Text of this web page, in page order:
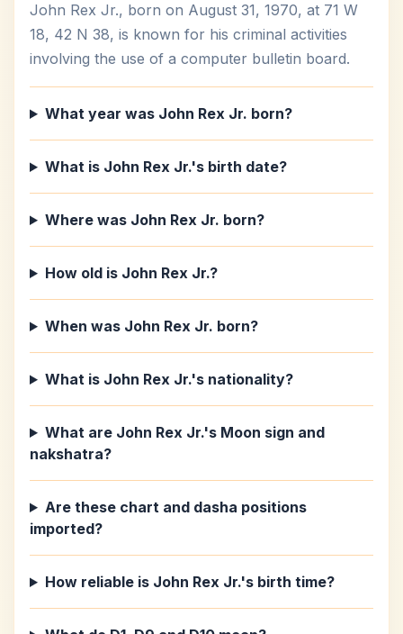
John Rex Jr., born on August 31, 1970, at 71 W
18, 42 N 38, is known for his criminal activities
involving the use of a computer bulletin board.
What year was John Rex Jr. born?
What is John Rex Jr.'s birth date?
Where was John Rex Jr. born?
How old is John Rex Jr.?
When was John Rex Jr. born?
What is John Rex Jr.'s nationality?
What are John Rex Jr.'s Moon sign and
nakshatra?
Are these chart and dasha positions
imported?
How reliable is John Rex Jr.'s birth time?